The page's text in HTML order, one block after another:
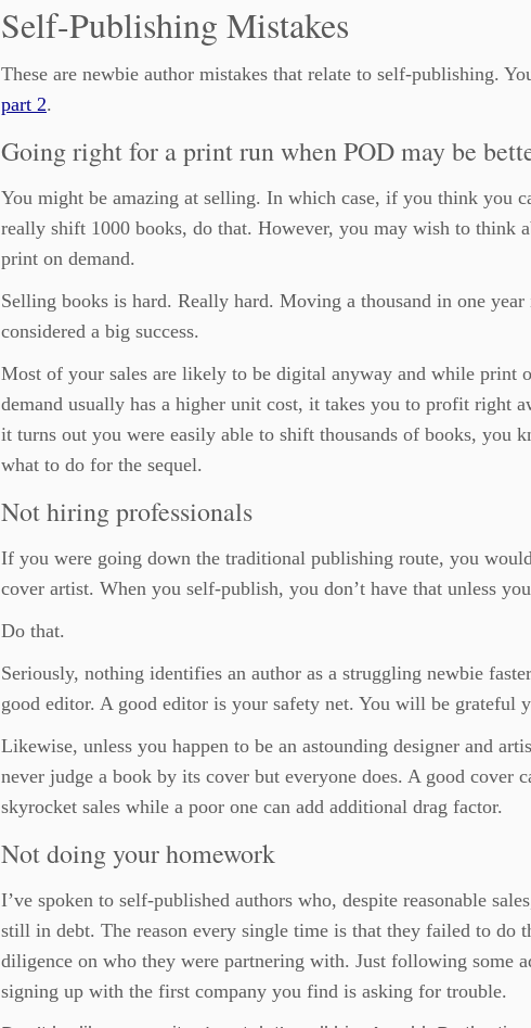
Self-Publishing Mistakes
These are newbie author mistakes that relate to self-publishing.
part 2.
Going right for a print run when POD may be
You might be amazing at selling. In which case, if you think you
really shift 1000 books, do that. However, you may wish to think
print on demand.
Selling books is hard. Really hard. Moving a thousand in one year
considered a big success.
Most of your sales are likely to be digital anyway and while print
demand usually has a higher unit cost, it takes you to profit right
it turns out you were easily able to shift thousands of books, you
what to do for the sequel.
Not hiring professionals
If you were going down the traditional publishing route, you
cover artist. When you self-publish, you don’t have that unless
Do that.
Seriously, nothing identifies an author as a struggling newbie
good editor. A good editor is your safety net. You will be grateful
Likewise, unless you happen to be an astounding designer and
never judge a book by its cover but everyone does. A good cover
skyrocket sales while a poor one can add additional drag factor.
Not doing your homework
I’ve spoken to self-published authors who, despite reasonable
still in debt. The reason every single time is that they failed to do
diligence on who they were partnering with. Just following some
signing up with the first company you find is asking for trouble.